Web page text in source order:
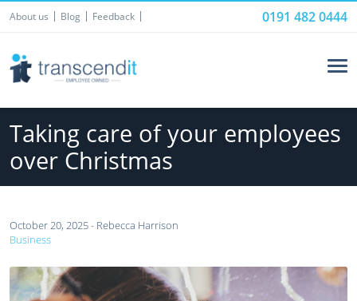
0191 482 0444
About us Blog Feedback
Taking care of your employees
over Christmas
October 20, 2025 - Rebecca Harrison
Business